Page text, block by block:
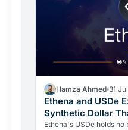
Hamza Ahmed 31
Ethena and USDe
Synthetic Dollar
Ethena's USDe holds